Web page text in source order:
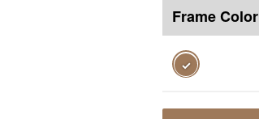
Frame Color
✓